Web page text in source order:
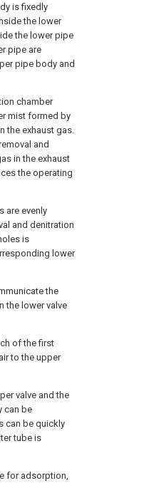
is fixedly
the lower
the lower pipe
pipe are
pipe body and
chamber
mist formed by
the exhaust gas.
and
in the exhaust
the operating
are evenly
and denitration
is
lower
the
the lower valve
of the first
to the upper
valve and the
can be
can be quickly
tube is
for adsorption,